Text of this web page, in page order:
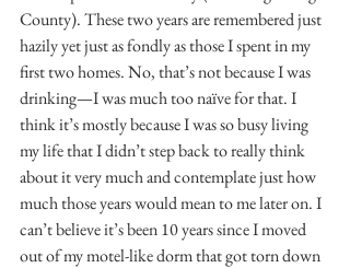
County). These two years are remembered just
hazily yet just as fondly as those I spent in my
first two homes. No, that’s not because I was
drinking—I was much too naïve for that. I
think it’s mostly because I was so busy living
my life that I didn’t step back to really think
about it very much and contemplate just how
much those years would mean to me later on. I
can’t believe it’s been 10 years since I moved
out of my motel-like dorm that got torn down